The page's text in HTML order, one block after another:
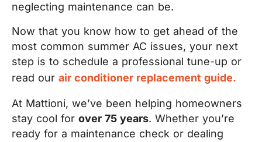
neglecting maintenance can be.
Now that you know how to get ahead of the
most common summer AC issues, your next
step is to schedule a professional tune-up or
read our air conditioner replacement guide.
At Mattioni, we’ve been helping homeowners
stay cool for over 75 years. Whether you’re
ready for a maintenance check or dealing